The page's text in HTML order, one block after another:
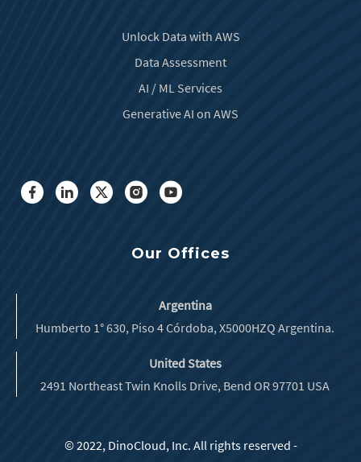
Unlock Data with AWS
Data Assessment
AI / ML Services
Generative AI on AWS
Our Offices
Argentina
Humberto 1° 630, Piso 4 Córdoba, X5000HZQ Argentina.
United States
2491 Northeast Twin Knolls Drive, Bend OR 97701 USA
© 2022, DinoCloud, Inc. All rights reserved -